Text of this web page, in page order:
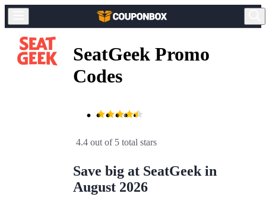
SeatGeek Promo
Codes
4.4 out of 5 total stars
Save big at SeatGeek in
August 2026